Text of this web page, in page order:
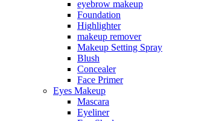
eyebrow makeup
Foundation
Highlighter
makeup remover
Makeup Setting Spray
Blush
Concealer
Face Primer
Eyes Makeup
Mascara
Eyeliner